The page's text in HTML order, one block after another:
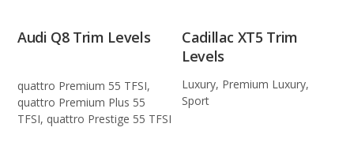
Audi Q8 Trim Levels
quattro Premium 55 TFSI,
quattro Premium Plus 55
TFSI, quattro Prestige 55 TFSI
Cadillac XT5 Trim
Levels
Luxury, Premium Luxury,
Sport